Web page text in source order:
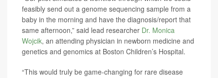
feasibly send out a genome sequencing sample from a
baby in the morning and have the diagnosis/report that
same afternoon,” said lead researcher Dr. Monica
Wojcik, an attending physician in newborn medicine and
genetics and genomics at Boston Children’s Hospital.
“This would truly be game-changing for rare disease